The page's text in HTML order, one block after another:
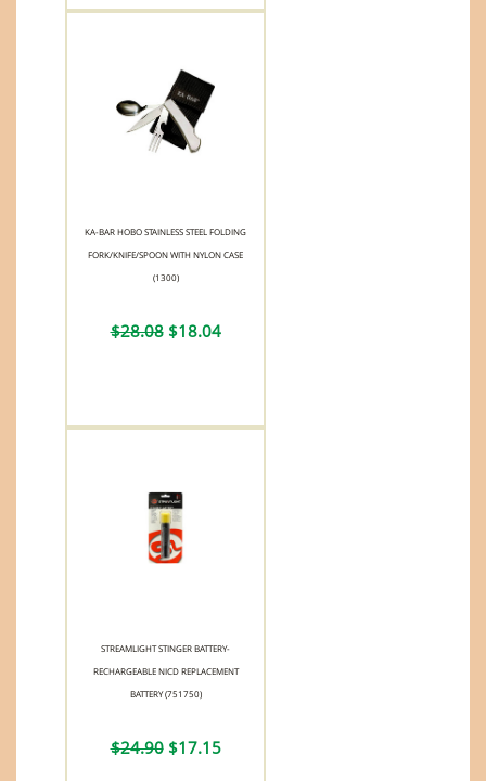
KA-BAR HOBO STAINLESS STEEL FOLDING
FORK/KNIFE/SPOON WITH NYLON CASE
(1300)
$28.08$18.04
STREAMLIGHT STINGER BATTERY-
RECHARGEABLE NICD REPLACEMENT
BATTERY (751750)
$24.90$17.15